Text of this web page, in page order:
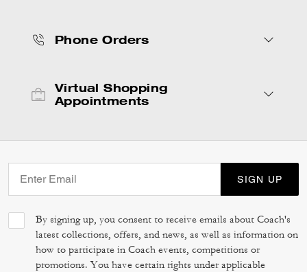
Phone Orders
Virtual Shopping
Appointments
SIGN UP
By signing up, you consent to receive emails about Coach's
latest collections, offers, and news, as well as information on
how to participate in Coach events, competitions or
promotions. You have certain rights under applicable